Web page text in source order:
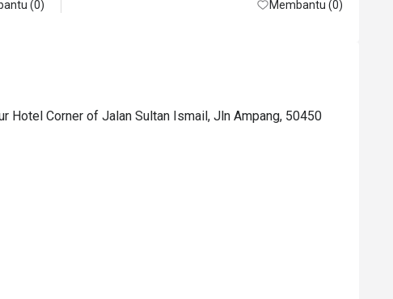
(0) Membantu (0)
Hotel Corner of Jalan Sultan Ismail, Jln Ampang, 50450